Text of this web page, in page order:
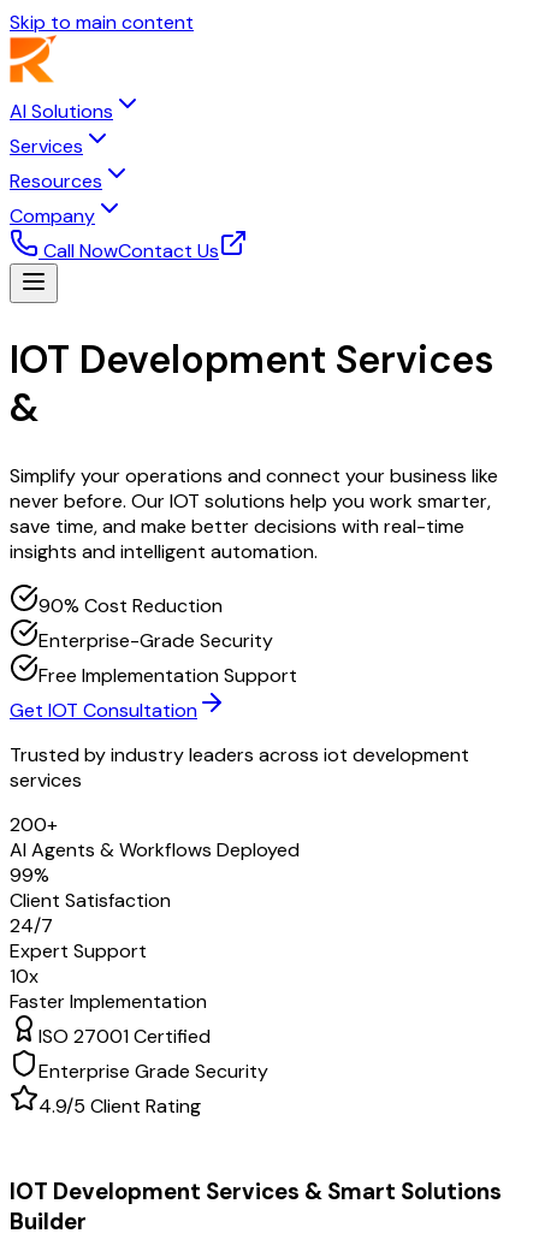
Skip to main content
AI Solutions
Services
Resources
Company
Call NowContact Us
IOT Development Services
&
Simplify your operations and connect your business like
never before. Our IOT solutions help you work smarter,
save time, and make better decisions with real-time
insights and intelligent automation.
90% Cost Reduction
Enterprise-Grade Security
Free Implementation Support
Get IOT Consultation
Trusted by industry leaders across iot development
services
200+
AI Agents & Workflows Deployed
99%
Client Satisfaction
24/7
Expert Support
10x
Faster Implementation
ISO 27001 Certified
Enterprise Grade Security
4.9/5 Client Rating
IOT Development Services & Smart Solutions
Builder